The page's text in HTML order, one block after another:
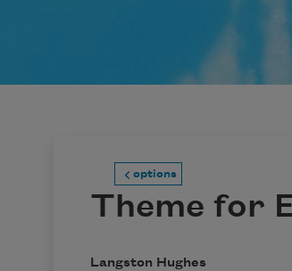
options
Theme for
Langston Hughes